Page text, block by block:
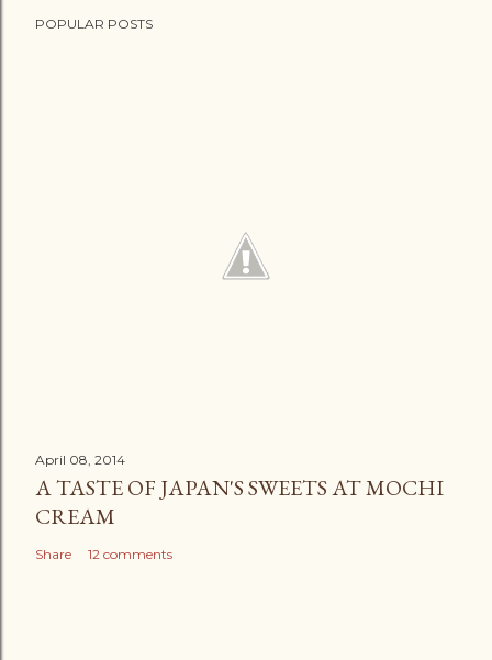
POPULAR POSTS
April 08, 2014
A TASTE OF JAPAN'S SWEETS AT MOCHI
CREAM
Share 12 comments